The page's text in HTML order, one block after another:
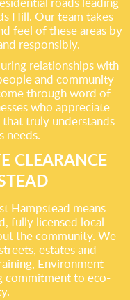
Hill. Our team takes
feel of these areas by
responsibly.
relationships with
and community
through word of
who appreciate
truly understands
needs.
CLEARANCE
Hampstead means
fully licensed local
the community. We
estates and
Environment
commitment to eco-